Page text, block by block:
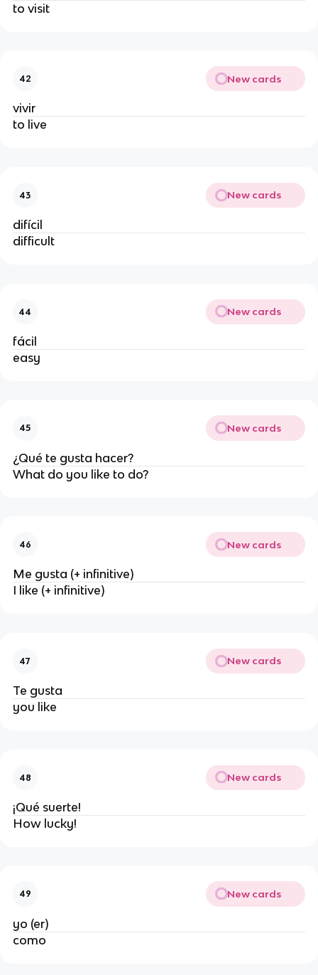
to visit
42 New cards
vivir
to live
43 New cards
difícil
difficult
44 New cards
fácil
easy
45 New cards
¿Qué te gusta hacer?
What do you like to do?
46 New cards
Me gusta (+ infinitive)
I like (+ infinitive)
47 New cards
Te gusta
you like
48 New cards
¡Qué suerte!
How lucky!
49 New cards
yo (er)
como